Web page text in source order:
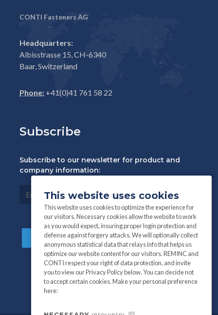
CONTI Fasteners AG
Headquarters:
Albisstrasse 15, CH-6340
Baar, Switzerland
Phone: +41(0)41 761 58 22
Subscribe
Subscribe to our newsletter for product and
company information:
This website uses cookies
This website uses cookies to optimize the experience for
our visitors. Necessary cookies allow the website to work
as you would expect, insuring proper login protection and
defense against forgery attacks. We will optionally collect
anonymous statistical data that relays info that helps us
optimize our website content for our visitors. REMINC and
CONTI respect your right of data protection, and invite
you to view our Privacy Policy below. You can decide not
to accept certain cookies. Make your personal preference
here: